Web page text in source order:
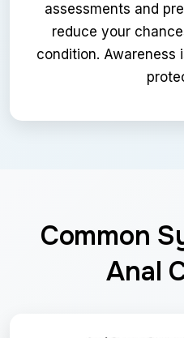
assessments and
reduce your
condition. Awareness
Common
Anal